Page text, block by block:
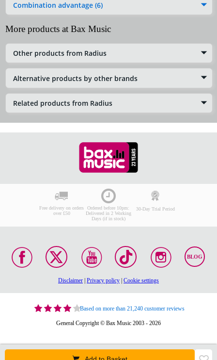
Combination advantage (6)
More products at Bax Music
Other products from Radius
Alternative products by other brands
Related products from Radius
Free delivery on orders
over £50
Ordered before 10pm:
Delivered in 2 Working
Days (if in stock)
30-Day Trial Period
BLOG
Disclaimer | Privacy policy | Cookie settings
Based on more than 21,240 customer reviews
General Copyright © Bax Music 2003 - 2026